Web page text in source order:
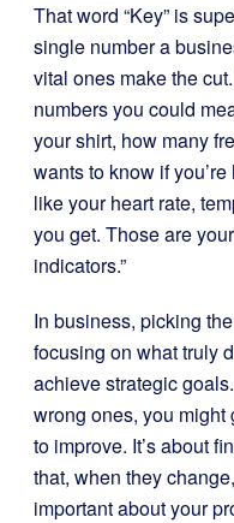
That word “Key” is
single number a
vital ones make the
numbers you could
your shirt, how many
wants to know if
like your heart rate,
you get. Those are
indicators.”
In business, picking
focusing on what truly
achieve strategic
wrong ones, you
to improve. It’s about
that, when they
important about your